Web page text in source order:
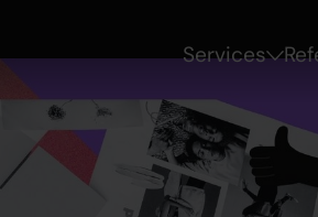
Services